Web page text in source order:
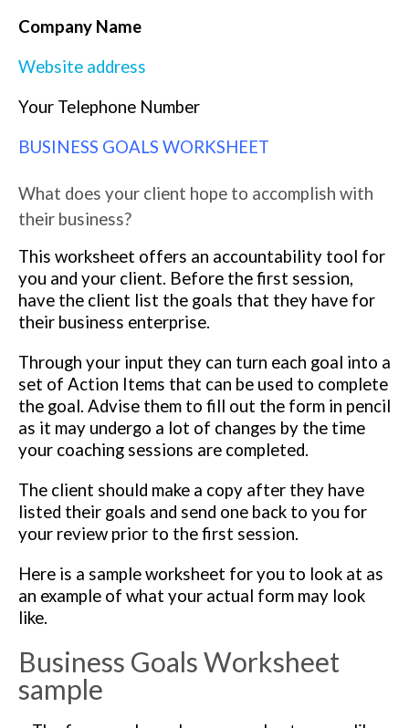
Company Name
Website address
Your Telephone Number
BUSINESS GOALS WORKSHEET
What does your client hope to accomplish with
their business?
This worksheet offers an accountability tool for
you and your client. Before the first session,
have the client list the goals that they have for
their business enterprise.
Through your input they can turn each goal into a
set of Action Items that can be used to complete
the goal. Advise them to fill out the form in pencil
as it may undergo a lot of changes by the time
your coaching sessions are completed.
The client should make a copy after they have
listed their goals and send one back to you for
your review prior to the first session.
Here is a sample worksheet for you to look at as
an example of what your actual form may look
like.
Business Goals Worksheet
sample